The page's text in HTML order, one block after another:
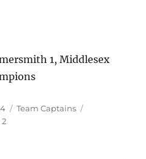
1, Middlesex
Categories
Team Captains